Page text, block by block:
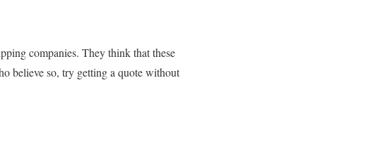
companies. They think that these
believe so, try getting a quote without